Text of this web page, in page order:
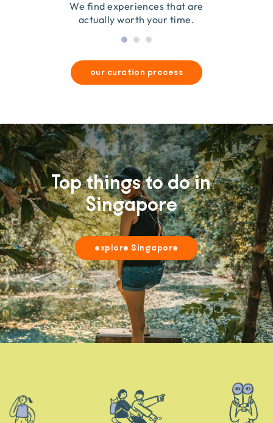
We find experiences that are
actually worth your time.
so we only recommend what we love.
they’re good for wildlife & our planet.
our curation process
Top things to do in
Singapore
explore Singapore